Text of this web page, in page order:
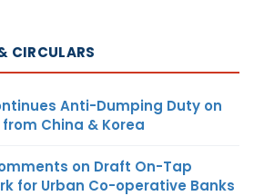
CIRCULARS
Anti-Dumping Duty on
China & Korea
on Draft On-Tap
for Urban Co-operative Banks